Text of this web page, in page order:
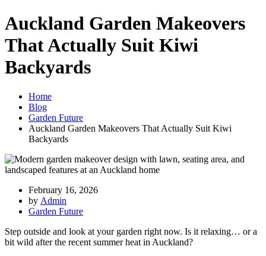
Auckland Garden Makeovers
That Actually Suit Kiwi
Backyards
Home
Blog
Garden Future
Auckland Garden Makeovers That Actually Suit Kiwi
Backyards
February 16, 2026
by Admin
Garden Future
Step outside and look at your garden right now. Is it relaxing… or a
bit wild after the recent summer heat in Auckland?